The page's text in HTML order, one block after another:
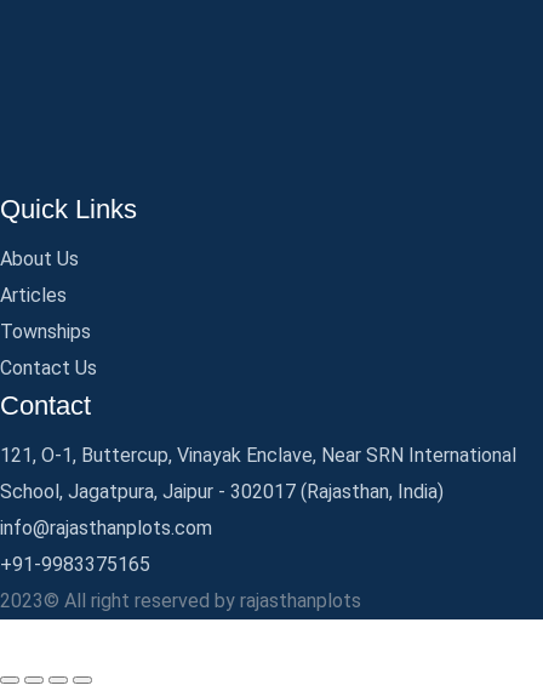
Quick Links
About Us
Articles
Townships
Contact Us
Contact
121, O-1, Buttercup, Vinayak Enclave, Near SRN International
School, Jagatpura, Jaipur - 302017 (Rajasthan, India)
info@rajasthanplots.com
+91-9983375165
2023© All right reserved by rajasthanplots